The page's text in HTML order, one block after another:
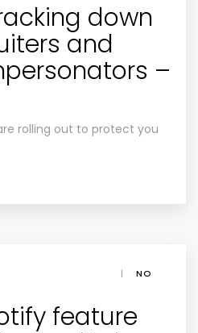
down
and
–
rolling out to protect you
|
NO
feature